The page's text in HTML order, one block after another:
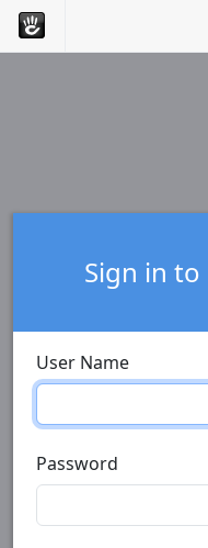
Sign in to
User Name
Password